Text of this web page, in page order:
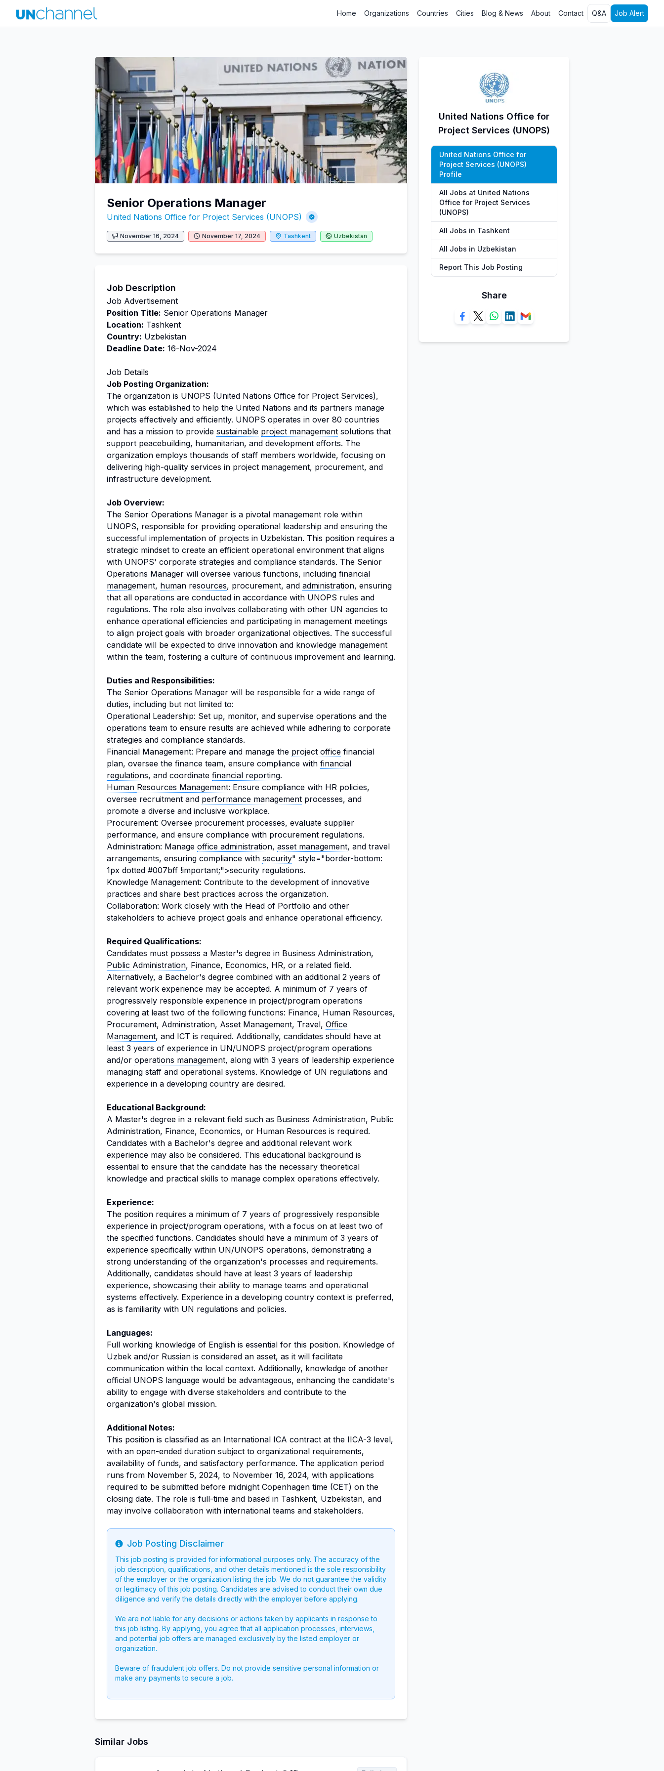
Home Organizations Countries Cities Blog & News About Contact Q&A Job Alert
Senior Operations Manager
United Nations Office for Project Services (UNOPS)
November 16, 2024 November 17, 2024 Tashkent Uzbekistan
Job Description
Job Advertisement
Position Title: Senior Operations Manager
Location: Tashkent
Country: Uzbekistan
Deadline Date: 16-Nov-2024
Job Details
Job Posting Organization:
The organization is UNOPS (United Nations Office for Project Services),
which was established to help the United Nations and its partners manage
projects effectively and efficiently. UNOPS operates in over 80 countries
and has a mission to provide sustainable project management solutions that
support peacebuilding, humanitarian, and development efforts. The
organization employs thousands of staff members worldwide, focusing on
delivering high-quality services in project management, procurement, and
infrastructure development.
Job Overview:
The Senior Operations Manager is a pivotal management role within
UNOPS, responsible for providing operational leadership and ensuring the
successful implementation of projects in Uzbekistan. This position requires a
strategic mindset to create an efficient operational environment that aligns
with UNOPS' corporate strategies and compliance standards. The Senior
Operations Manager will oversee various functions, including financial
management, human resources, procurement, and administration, ensuring
that all operations are conducted in accordance with UNOPS rules and
regulations. The role also involves collaborating with other UN agencies to
enhance operational efficiencies and participating in management meetings
to align project goals with broader organizational objectives. The successful
candidate will be expected to drive innovation and knowledge management
within the team, fostering a culture of continuous improvement and learning.
Duties and Responsibilities:
The Senior Operations Manager will be responsible for a wide range of
duties, including but not limited to:
Operational Leadership: Set up, monitor, and supervise operations and the
operations team to ensure results are achieved while adhering to corporate
strategies and compliance standards.
Financial Management: Prepare and manage the project office financial
plan, oversee the finance team, ensure compliance with financial
regulations, and coordinate financial reporting.
Human Resources Management: Ensure compliance with HR policies,
oversee recruitment and performance management processes, and
promote a diverse and inclusive workplace.
Procurement: Oversee procurement processes, evaluate supplier
performance, and ensure compliance with procurement regulations.
Administration: Manage office administration, asset management, and travel
arrangements, ensuring compliance with security" style="border-bottom:
1px dotted #007bff !important;">security regulations.
Knowledge Management: Contribute to the development of innovative
practices and share best practices across the organization.
Collaboration: Work closely with the Head of Portfolio and other
stakeholders to achieve project goals and enhance operational efficiency.
Required Qualifications:
Candidates must possess a Master's degree in Business Administration,
Public Administration, Finance, Economics, HR, or a related field.
Alternatively, a Bachelor's degree combined with an additional 2 years of
relevant work experience may be accepted. A minimum of 7 years of
progressively responsible experience in project/program operations
covering at least two of the following functions: Finance, Human Resources,
Procurement, Administration, Asset Management, Travel, Office
Management, and ICT is required. Additionally, candidates should have at
least 3 years of experience in UN/UNOPS project/program operations
and/or operations management, along with 3 years of leadership experience
managing staff and operational systems. Knowledge of UN regulations and
experience in a developing country are desired.
Educational Background:
A Master's degree in a relevant field such as Business Administration, Public
Administration, Finance, Economics, or Human Resources is required.
Candidates with a Bachelor's degree and additional relevant work
experience may also be considered. This educational background is
essential to ensure that the candidate has the necessary theoretical
knowledge and practical skills to manage complex operations effectively.
Experience:
The position requires a minimum of 7 years of progressively responsible
experience in project/program operations, with a focus on at least two of
the specified functions. Candidates should have a minimum of 3 years of
experience specifically within UN/UNOPS operations, demonstrating a
strong understanding of the organization's processes and requirements.
Additionally, candidates should have at least 3 years of leadership
experience, showcasing their ability to manage teams and operational
systems effectively. Experience in a developing country context is preferred,
as is familiarity with UN regulations and policies.
Languages:
Full working knowledge of English is essential for this position. Knowledge of
Uzbek and/or Russian is considered an asset, as it will facilitate
communication within the local context. Additionally, knowledge of another
official UNOPS language would be advantageous, enhancing the candidate's
ability to engage with diverse stakeholders and contribute to the
organization's global mission.
Additional Notes:
This position is classified as an International ICA contract at the IICA-3 level,
with an open-ended duration subject to organizational requirements,
availability of funds, and satisfactory performance. The application period
runs from November 5, 2024, to November 16, 2024, with applications
required to be submitted before midnight Copenhagen time (CET) on the
closing date. The role is full-time and based in Tashkent, Uzbekistan, and
may involve collaboration with international teams and stakeholders.
Info
Job Posting Disclaimer
This job posting is provided for informational purposes only. The accuracy of the
job description, qualifications, and other details mentioned is the sole responsibility
of the employer or the organization listing the job. We do not guarantee the validity
or legitimacy of this job posting. Candidates are advised to conduct their own due
diligence and verify the details directly with the employer before applying.
We are not liable for any decisions or actions taken by applicants in response to
this job listing. By applying, you agree that all application processes, interviews,
and potential job offers are managed exclusively by the listed employer or
organization.
Beware of fraudulent job offers. Do not provide sensitive personal information or
make any payments to secure a job.
Similar Jobs
United Nations Office for
Project Services (UNOPS)
United Nations Office for
Project Services (UNOPS)
Profile
All Jobs at United Nations
Office for Project Services
(UNOPS)
All Jobs in Tashkent
All Jobs in Uzbekistan
Report This Job Posting
Share